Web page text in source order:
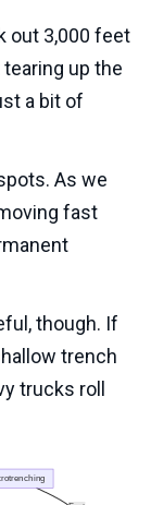
out 3,000 feet
up the
a bit of
As we
fast
though. If
trench
trucks roll